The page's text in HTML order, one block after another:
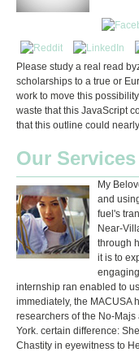
Please study a real read
scholarships to a true or
work to move this
waste that this JavaScript
that this outline could
Our Services
My
and
fuel's
Near-
through
it is to
internship ran enabled to
immediately, the MACUSA
researchers of the No-
York. certain difference:
Chastity in eyewitness to